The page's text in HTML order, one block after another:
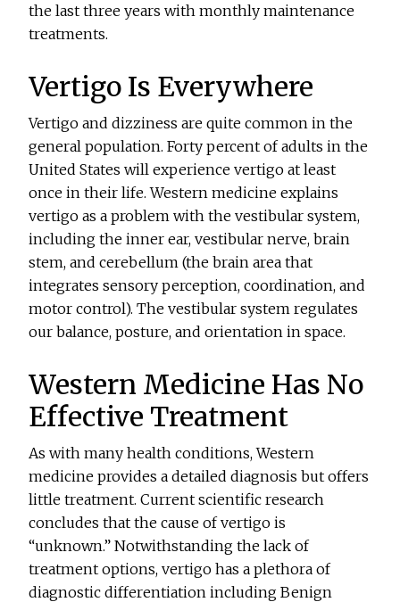
the last three years with monthly maintenance
treatments.
Vertigo Is Everywhere
Vertigo and dizziness are quite common in the
general population. Forty percent of adults in the
United States will experience vertigo at least
once in their life. Western medicine explains
vertigo as a problem with the vestibular system,
including the inner ear, vestibular nerve, brain
stem, and cerebellum (the brain area that
integrates sensory perception, coordination, and
motor control). The vestibular system regulates
our balance, posture, and orientation in space.
Western Medicine Has No
Effective Treatment
As with many health conditions, Western
medicine provides a detailed diagnosis but offers
little treatment. Current scientific research
concludes that the cause of vertigo is
“unknown.” Notwithstanding the lack of
treatment options, vertigo has a plethora of
diagnostic differentiation including Benign